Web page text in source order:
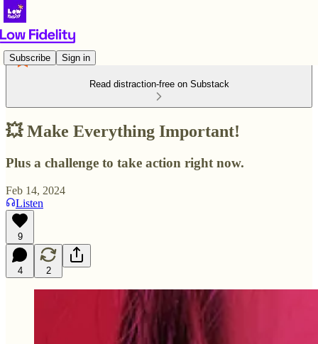
Subscribe Sign in
Read distraction-free on Substack
💥 Make Everything Important!
Plus a challenge to take action right now.
Feb 14, 2024
Listen
9
4 2